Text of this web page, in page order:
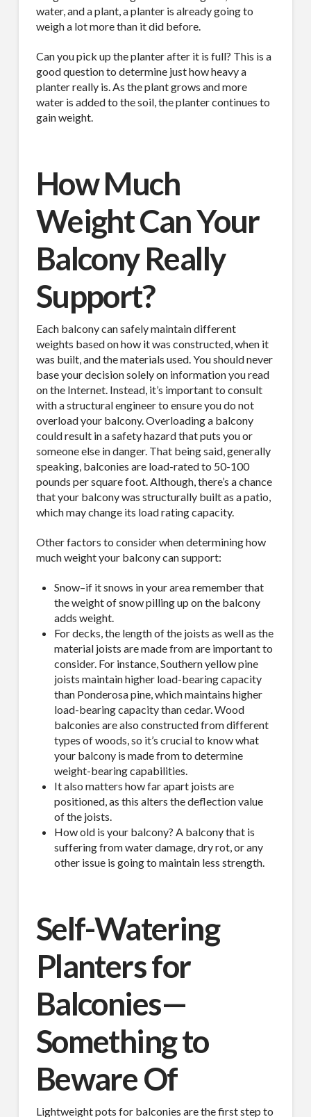
water, and a plant, a planter is already going to
weigh a lot more than it did before.
Can you pick up the planter after it is full? This is a
good question to determine just how heavy a
planter really is. As the plant grows and more
water is added to the soil, the planter continues to
gain weight.
How Much
Weight Can Your
Balcony Really
Support?
Each balcony can safely maintain different
weights based on how it was constructed, when it
was built, and the materials used. You should never
base your decision solely on information you read
on the Internet. Instead, it’s important to consult
with a structural engineer to ensure you do not
overload your balcony. Overloading a balcony
could result in a safety hazard that puts you or
someone else in danger. That being said, generally
speaking, balconies are load-rated to 50-100
pounds per square foot. Although, there’s a chance
that your balcony was structurally built as a patio,
which may change its load rating capacity.
Other factors to consider when determining how
much weight your balcony can support:
Snow–if it snows in your area remember that
the weight of snow pilling up on the balcony
adds weight.
For decks, the length of the joists as well as the
material joists are made from are important to
consider. For instance, Southern yellow pine
joists maintain higher load-bearing capacity
than Ponderosa pine, which maintains higher
load-bearing capacity than cedar. Wood
balconies are also constructed from different
types of woods, so it’s crucial to know what
your balcony is made from to determine
weight-bearing capabilities.
It also matters how far apart joists are
positioned, as this alters the deflection value
of the joists.
How old is your balcony? A balcony that is
suffering from water damage, dry rot, or any
other issue is going to maintain less strength.
Self-Watering
Planters for
Balconies—
Something to
Beware Of
Lightweight pots for balconies are the first step to